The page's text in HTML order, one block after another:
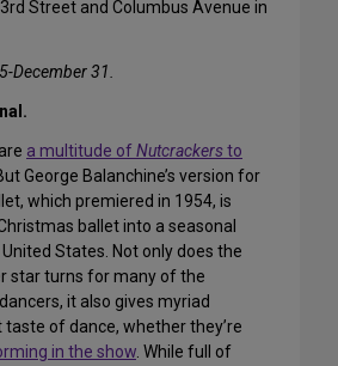
Street and Columbus Avenue in
December 31.
a multitude ofNutcrackersto
George Balanchine’s version for
which premiered in 1954, is
ballet into a seasonal
States. Not only does the
star turns for many of the
it also gives myriad
of dance, whether they’re
in the show. While full of